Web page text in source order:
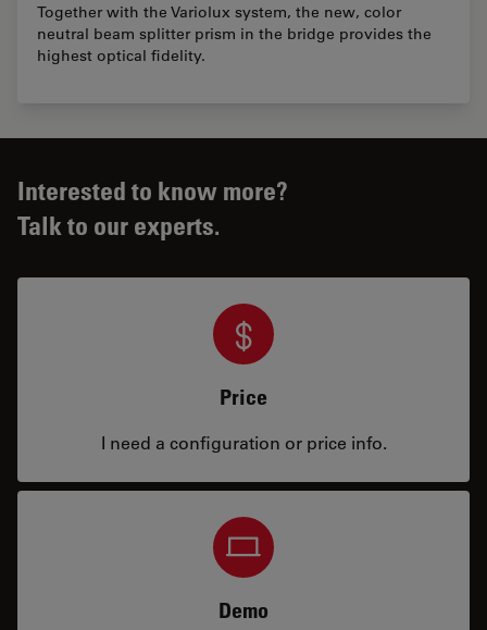
Together with the Variolux system, the new, color
neutral beam splitter prism in the bridge provides the
highest optical fidelity.
Interested to know more?
Talk to our experts.
Price
I need a configuration or price info.
Demo